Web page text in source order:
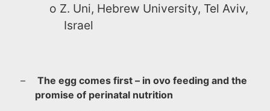
o Z. Uni, Hebrew University, Tel Aviv,
Israel
–
The egg comes first – in ovo feeding and the
promise of perinatal nutrition